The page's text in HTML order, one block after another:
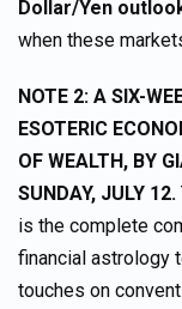
Dollar/Yen
when these
NOTE 2: A SIX-
ESOTERIC
OF WEALTH, BY
SUNDAY, JULY 12.
is the complete
financial astrology
touches on